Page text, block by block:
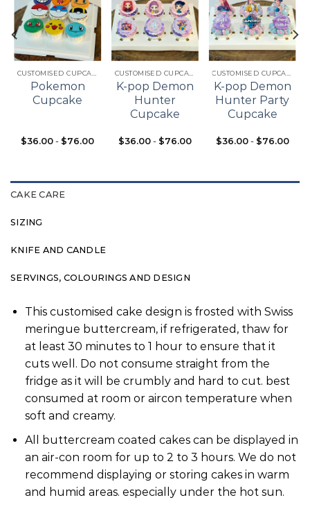
Add to
wishlist
CUSTOMISED CUPCAKES
Pokemon
Cupcake
$36.00 - $76.00
Add to
wishlist
CUSTOMISED CUPCAKES
K-pop Demon
Hunter
Cupcake
$36.00- $76.00
Add to
wishlist
CUSTOMISED CUPCAKES
K-pop Demon
Hunter Party
Cupcake
$36.00- $76.00
CAKE CARE
SIZING
KNIFE AND CANDLE
SERVINGS, COLOURINGS AND DESIGN
This customised cake design is frosted with Swiss
meringue buttercream, if refrigerated, thaw for
at least 30 minutes to 1 hour to ensure that it
cuts well. Do not consume straight from the
fridge as it will be crumbly and hard to cut. best
consumed at room or aircon temperature when
soft and creamy.
All buttercream coated cakes can be displayed in
an air-con room for up to 2 to 3 hours. We do not
recommend displaying or storing cakes in warm
and humid areas. especially under the hot sun.